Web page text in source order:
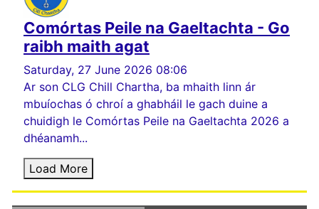
Comórtas Peile na Gaeltachta - Go
raibh maith agat
Saturday, 27 June 2026 08:06
Ar son CLG Chill Chartha, ba mhaith linn ár
mbuíochas ó chroí a ghabháil le gach duine a
chuidigh le Comórtas Peile na Gaeltachta 2026 a
dhéanamh...
Load More